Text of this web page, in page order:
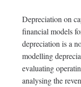
Depreciation on
financial models
depreciation is a
modelling
evaluating
analysing the